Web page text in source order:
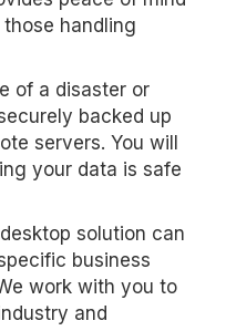
handling
of a disaster or
backed up
servers. You will
your data is safe
solution can
business
work with you to
and